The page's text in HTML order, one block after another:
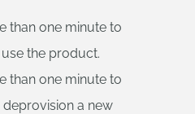
than one minute to
the product.
than one minute to
a new